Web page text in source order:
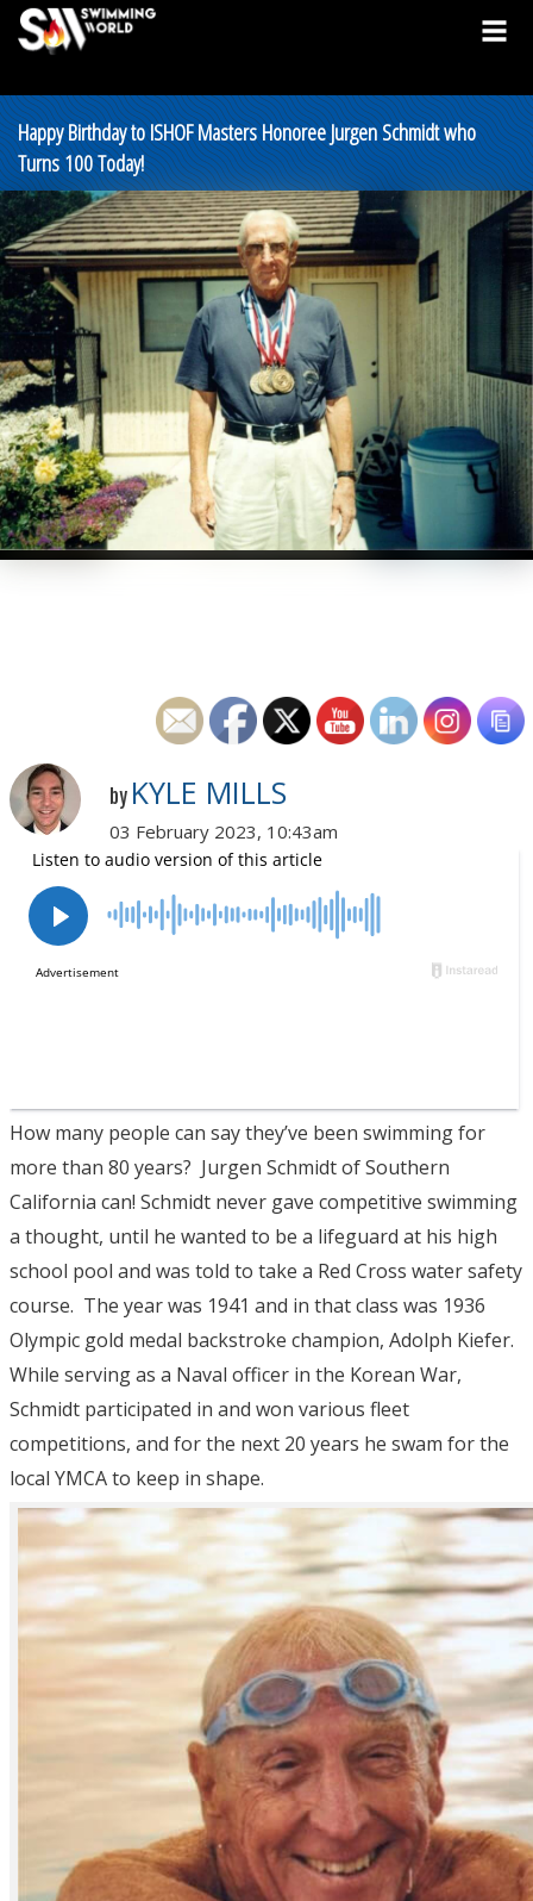
Happy Birthday to ISHOF Masters Honoree Jurgen Schmidt who
Turns 100 Today!
by KYLE MILLS
03 February 2023, 10:43am
How many people can say they’ve been swimming for
more than 80 years? Jurgen Schmidt of Southern
California can! Schmidt never gave competitive swimming
a thought, until he wanted to be a lifeguard at his high
school pool and was told to take a Red Cross water safety
course. The year was 1941 and in that class was 1936
Olympic gold medal backstroke champion, Adolph Kiefer.
While serving as a Naval officer in the Korean War,
Schmidt participated in and won various fleet
competitions, and for the next 20 years he swam for the
local YMCA to keep in shape.